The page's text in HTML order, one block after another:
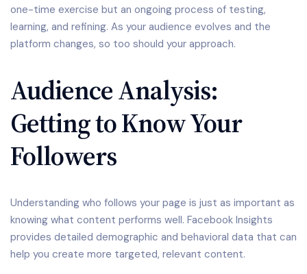
one-time exercise but an ongoing process of testing,
learning, and refining. As your audience evolves and the
platform changes, so too should your approach.
Audience Analysis:
Getting to Know Your
Followers
Understanding who follows your page is just as important as
knowing what content performs well. Facebook Insights
provides detailed demographic and behavioral data that can
help you create more targeted, relevant content.